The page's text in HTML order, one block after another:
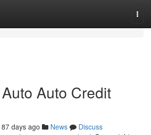
Auto Credit
87 days ago News
Discuss